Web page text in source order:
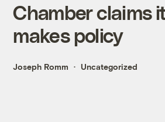
Chamber claims
makes policy
Joseph Romm Uncategorized